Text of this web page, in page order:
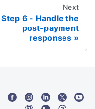
Next
Step 6 - Handle the
post-payment
responses